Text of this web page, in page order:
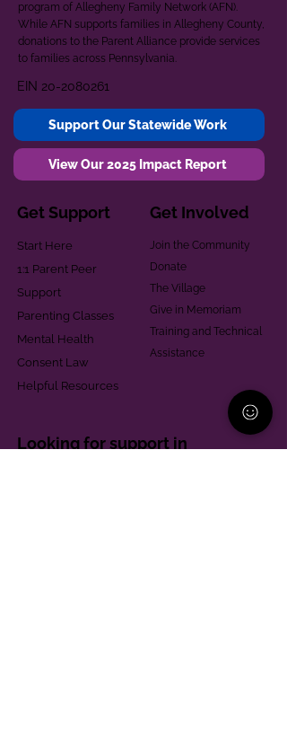
program of Allegheny Family Network (AFN).
While AFN supports families in Allegheny County,
donations to the Parent Alliance provide services
to families across Pennsylvania.
EIN 20-2080261
Support Our Statewide Work
View Our 2025 Impact Report
Get Support
Start Here
1:1 Parent Peer
Support
Parenting Classes
Mental Health
Consent Law
Helpful Resources
Get Involved
Join the Community
Donate
The Village
Give in Memoriam
Training and Technical
Assistance
Looking for support in